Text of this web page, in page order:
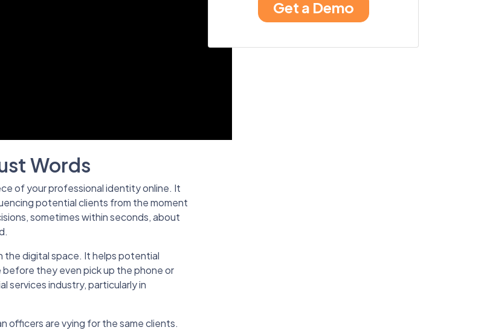
Words
of your professional identity online. It
potential clients from the moment
sometimes within seconds, about
the digital space. It helps potential
they even pick up the phone or
services industry, particularly in
officers are vying for the same clients.